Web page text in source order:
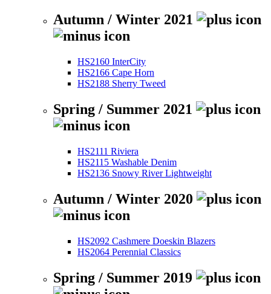
Autumn / Winter 2021
HS2160 InterCity
HS2166 Cape Horn
HS2188 Sherry Tweed
Spring / Summer 2021
HS2111 Riviera
HS2115 Washable Denim
HS2136 Snowy River Lightweight
Autumn / Winter 2020
HS2092 Cashmere Doeskin Blazers
HS2064 Perennial Classics
Spring / Summer 2019